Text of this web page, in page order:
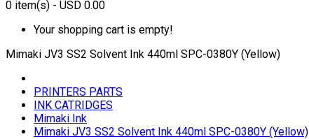
0 item(s) - USD 0.00
Your shopping cart is empty!
Mimaki JV3 SS2 Solvent Ink 440ml SPC-0380Y (Yellow)
PRINTERS PARTS
INK CATRIDGES
Mimaki Ink
Mimaki JV3 SS2 Solvent Ink 440ml SPC-0380Y (Yellow)